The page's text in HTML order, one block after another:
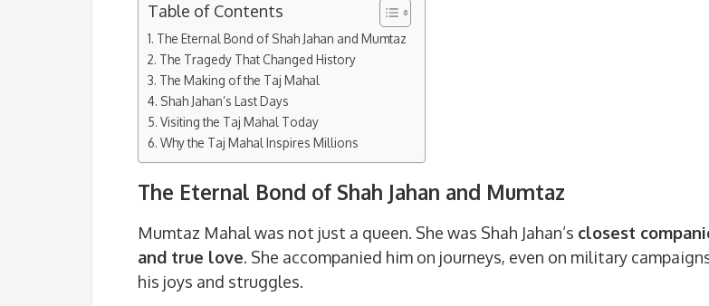
Table of Contents
The Eternal Bond of Shah Jahan and Mumtaz
The Tragedy That Changed History
The Making of the Taj Mahal
Shah Jahan’s Last Days
Visiting the Taj Mahal Today
Why the Taj Mahal Inspires Millions
The Eternal Bond of Shah Jahan and Mumtaz
Mumtaz Mahal was not just a queen. She was Shah Jahan’s closest
and true love. She accompanied him on journeys, even on military
his joys and struggles.